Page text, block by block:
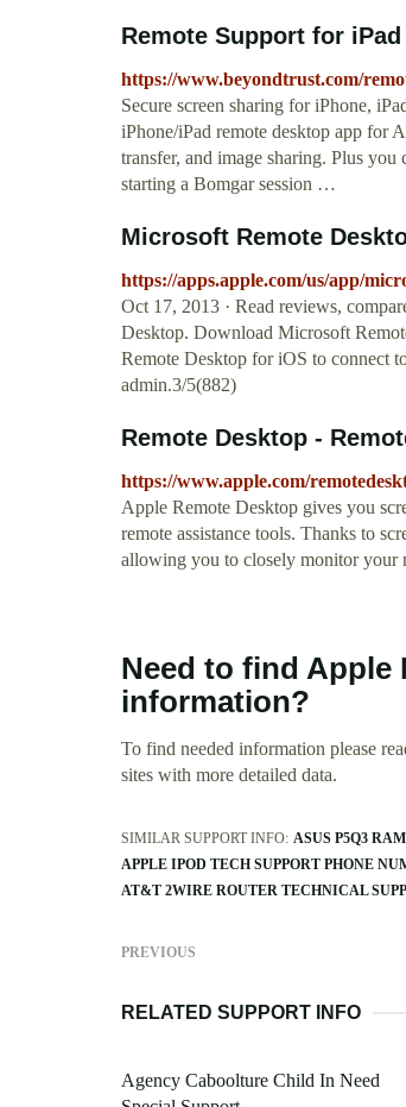
Remote Support for
https://www.beyondtrust.com/
Secure screen sharing for iPhone,
iPhone/iPad remote desktop app for
transfer, and image sharing. Plus
starting a Bomgar session …
‎Microsoft Remote
https://apps.apple.com/us/app/
Oct 17, 2013 · ‎Read reviews,
Desktop. Download Microsoft
Remote Desktop for iOS to connect
admin.3/5(882)
Remote Desktop -
https://www.apple.com/
Apple Remote Desktop gives you
remote assistance tools. Thanks to
allowing you to closely monitor your
Need to find Apple
information?
To find needed information please
sites with more detailed data.
SIMILAR SUPPORT INFO: ASUS P5Q3
APPLE IPOD TECH SUPPORT PHONE
AT&T 2WIRE ROUTER TECHNICAL
PREVIOUS
RELATED SUPPORT INFO
Agency Caboolture Child In Need